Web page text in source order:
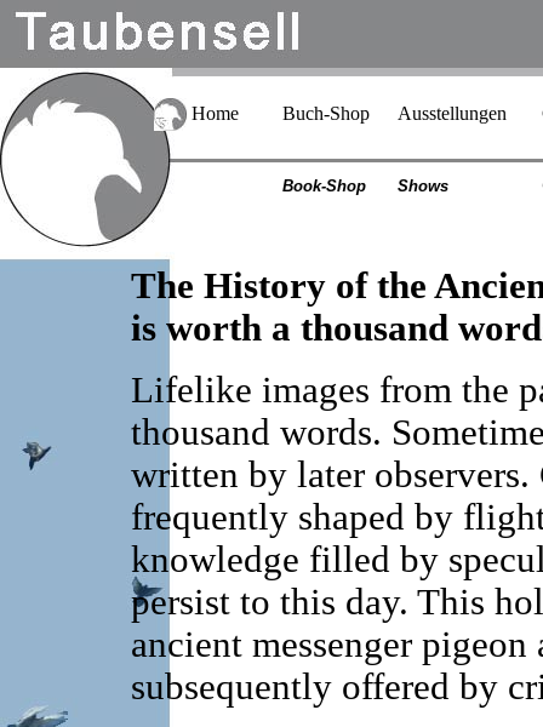
Home Buch-Shop Ausstellungen
Book-Shop Shows
The History of the
is worth a thousand
Lifelike images from the
thousand words.
written by later observers.
frequently shaped by
knowledge filled by
persist to this day. This
ancient messenger
subsequently offered by